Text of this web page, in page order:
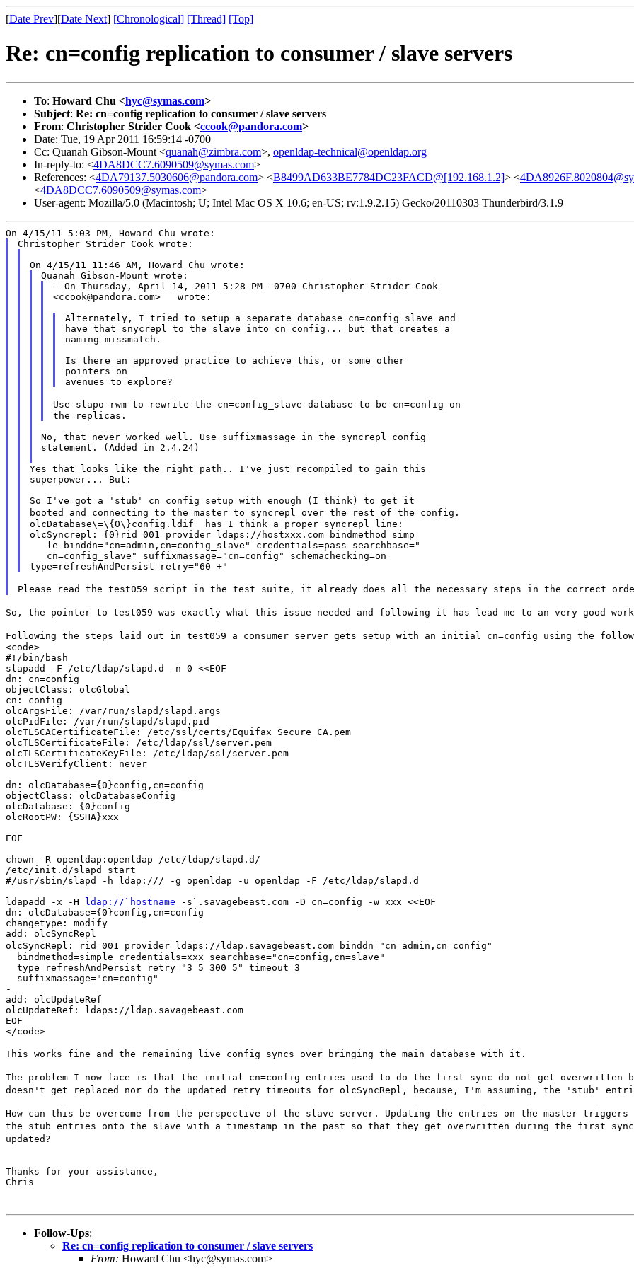
[Date Prev][Date Next] [Chronological] [Thread] [Top]
Re: cn=config replication to consumer / slave servers
To: Howard Chu <hyc@symas.com>
Subject: Re: cn=config replication to consumer / slave servers
From: Christopher Strider Cook <ccook@pandora.com>
Date: Tue, 19 Apr 2011 16:59:14 -0700
Cc: Quanah Gibson-Mount <quanah@zimbra.com>, openldap-technical@openldap.org
In-reply-to: <4DA8DCC7.6090509@symas.com>
References: <4DA79137.5030606@pandora.com> <B8499AD633BE7784DC23FACD@[192.168.1.2]> <
<4DA8DCC7.6090509@symas.com>
User-agent: Mozilla/5.0 (Macintosh; U; Intel Mac OS X 10.6; en-US; rv:1.9.2.15) Gecko/20110303 Thunderbird/3.1.9
--On Thursday, April 14, 2011 5:28 PM -0700 Christopher Strider Cook
<ccook@pandora.com>   wrote:
Alternately, I tried to setup a separate database cn=config_slave and
have that snycrepl to the slave into cn=config... but that creates a
naming missmatch.
Is there an approved practice to achieve this, or some other
pointers on
Use slapo-rwm to rewrite the cn=config_slave database to be cn=config on
No, that never worked well. Use suffixmassage in the syncrepl config
statement. (Added in 2.4.24)
Yes that looks like the right path.. I've just recompiled to gain this
superpower... But:
booted and connecting to the master to syncrepl over the rest of the config.
olcDatabase\=\{0\}config.ldif  has I think a proper syncrepl line:
olcSyncrepl: {0}rid=001 provider=ldaps://hostxxx.com bindmethod=simp
   le binddn="cn=admin,cn=config_slave" credentials=pass searchbase="
   cn=config_slave" suffixmassage="cn=config" schemachecking=on
Please read the test059 script in the test suite, it already does all the necessary steps in the correct
So, the pointer to test059 was exactly what this issue needed and following it has lead me to an very good
Following the steps laid out in test059 a consumer server gets setup with an initial cn=config using the
<code>
#!/bin/bash
slapadd -F /etc/ldap/slapd.d -n 0 <<EOF
dn: cn=config
objectClass: olcGlobal
cn: config
olcArgsFile: /var/run/slapd/slapd.args
olcPidFile: /var/run/slapd/slapd.pid
olcTLSCACertificateFile: /etc/ssl/certs/Equifax_Secure_CA.pem
olcTLSCertificateFile: /etc/ldap/ssl/server.pem
olcTLSCertificateKeyFile: /etc/ldap/ssl/server.pem
olcTLSVerifyClient: never
dn: olcDatabase={0}config,cn=config
objectClass: olcDatabaseConfig
olcDatabase: {0}config
olcRootPW: {SSHA}xxx
EOF
chown -R openldap:openldap /etc/ldap/slapd.d/
/etc/init.d/slapd start
#/usr/sbin/slapd -h ldap:/// -g openldap -u openldap -F /etc/ldap/slapd.d
ldapadd -x -H
ldap://`hostname -s`.savagebeast.com -D cn=config -w xxx <<EOF
dn: olcDatabase={0}config,cn=config
changetype: modify
olcSyncRepl: rid=001 provider=ldaps://ldap.savagebeast.com
binddn="cn=admin,cn=config"
  bindmethod=simple credentials=xxx searchbase="cn=config,cn=slave"
  type=refreshAndPersist retry="3 5 300 5" timeout=3
  suffixmassage="cn=config"
-
add: olcUpdateRef
olcUpdateRef: ldaps://ldap.savagebeast.com
EOF
</code>
This works fine and the remaining live config syncs over bringing the main database with it.
The problem I now face is that the initial cn=config entries used to do the first sync do not get overwritten
doesn't get replaced nor do the updated retry timeouts for olcSyncRepl, because, I'm assuming, the 'stub'
How can this be overcome from the perspective of the slave server. Updating the entries on the master triggers
the stub entries onto the slave with a timestamp in the past so that they get overwritten during the first
updated?
Thanks for your assistance,
Chris
Follow-Ups:
Re: cn=config replication to consumer / slave servers
From: Howard Chu <hyc@symas.com>